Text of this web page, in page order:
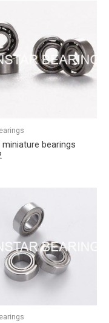
bearings